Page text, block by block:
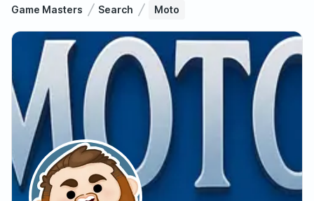
Game Masters Search Moto